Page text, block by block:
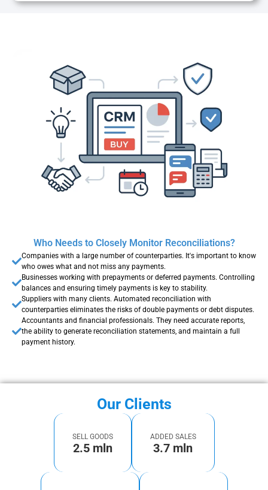
Who Needs to Closely Monitor Reconciliations?
Companies with a large number of counterparties. It's important to know
who owes what and not miss any payments.
Businesses working with prepayments or deferred payments. Controlling
balances and ensuring timely payments is key to stability.
Suppliers with many clients. Automated reconciliation with
counterparties eliminates the risks of double payments or debt disputes.
Accountants and financial professionals. They need accurate reports,
the ability to generate reconciliation statements, and maintain a full
payment history.
Our Clients
SELL GOODS
2.5 mln
ADDED SALES
3.7 mln